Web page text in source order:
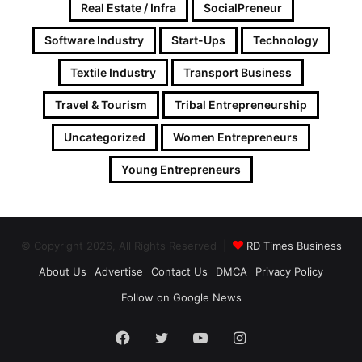
Real Estate / Infra SocialPreneur
Software Industry Start-Ups Technology
Textile Industry Transport Business
Travel & Tourism Tribal Entrepreneurship
Uncategorized Women Entrepreneurs
Young Entrepreneurs
© Copyright 2026, All Rights Reserved |
RD Times Business
About Us
Advertise Contact Us DMCA
Privacy Policy
Follow on Google News
Facebook
Twitter YouTubeInstagram